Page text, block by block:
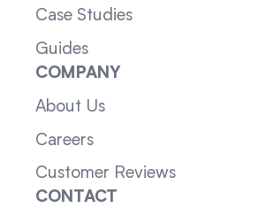
Case Studies
Guides
COMPANY
About Us
Careers
Customer Reviews
CONTACT